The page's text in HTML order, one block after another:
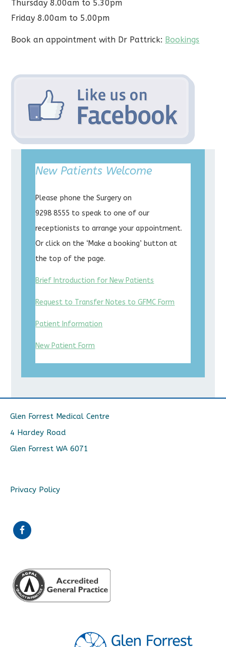
Thursday 8.00am to 5.30pm
Friday 8.00am to 5.00pm
Book an appointment with Dr Pattrick: Bookings
New Patients Welcome
Please phone the Surgery on
9298 8555 to speak to one of our
receptionists to arrange your appointment.
Or click on the ‘Make a booking’ button at
the top of the page.
Brief Introduction for New Patients
Request to Transfer Notes to GFMC Form
Patient Information
New Patient Form
Glen Forrest Medical Centre
4 Hardey Road
Glen Forrest WA 6071
Privacy Policy